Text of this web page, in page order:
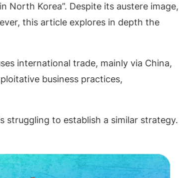
North Korea”. Despite its austere image,
this article explores in depth the
international trade, mainly via China,
business practices,
struggling to establish a similar strategy.